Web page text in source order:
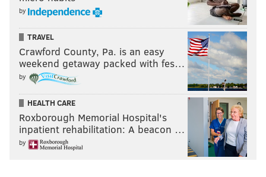
by
TRAVEL
Crawford County, Pa. is an easy
weekend getaway packed with fes…
by
HEALTH CARE
Roxborough Memorial Hospital's
inpatient rehabilitation: A beacon …
by